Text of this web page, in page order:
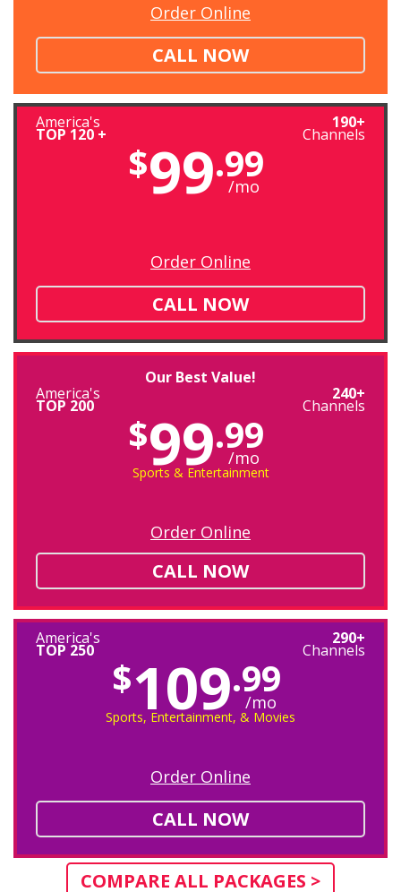
Order Online
CALL NOW
America's
TOP 120 +
190+
Channels
$99.99
/mo
Order Online
CALL NOW
Our Best Value!
America's
TOP 200
240+
Channels
$99.99
/mo
Sports & Entertainment
Order Online
CALL NOW
America's
TOP 250
290+
Channels
$109.99
/mo
Sports, Entertainment, & Movies
Order Online
CALL NOW
COMPARE ALL PACKAGES >